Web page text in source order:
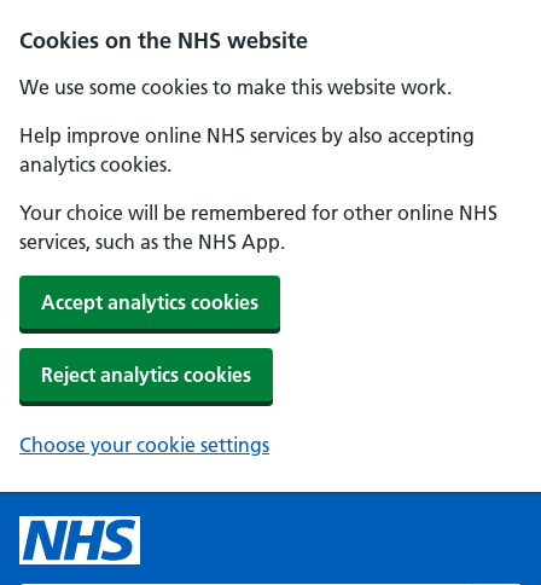
Cookies on the NHS website
We use some cookies to make this website work.
Help improve online NHS services by also accepting
analytics cookies.
Your choice will be remembered for other online NHS
services, such as the NHS App.
Accept analytics cookies
Reject analytics cookies
Choose your cookie settings